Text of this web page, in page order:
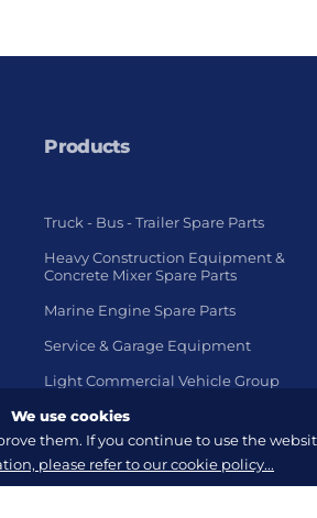
Products
Truck - Bus - Trailer Spare Parts
Heavy Construction Equipment &
Concrete Mixer Spare Parts
Marine Engine Spare Parts
Service & Garage Equipment
Light Commercial Vehicle Group
We use cookies
them. If you continue to use the
please refer to our cookie policy...